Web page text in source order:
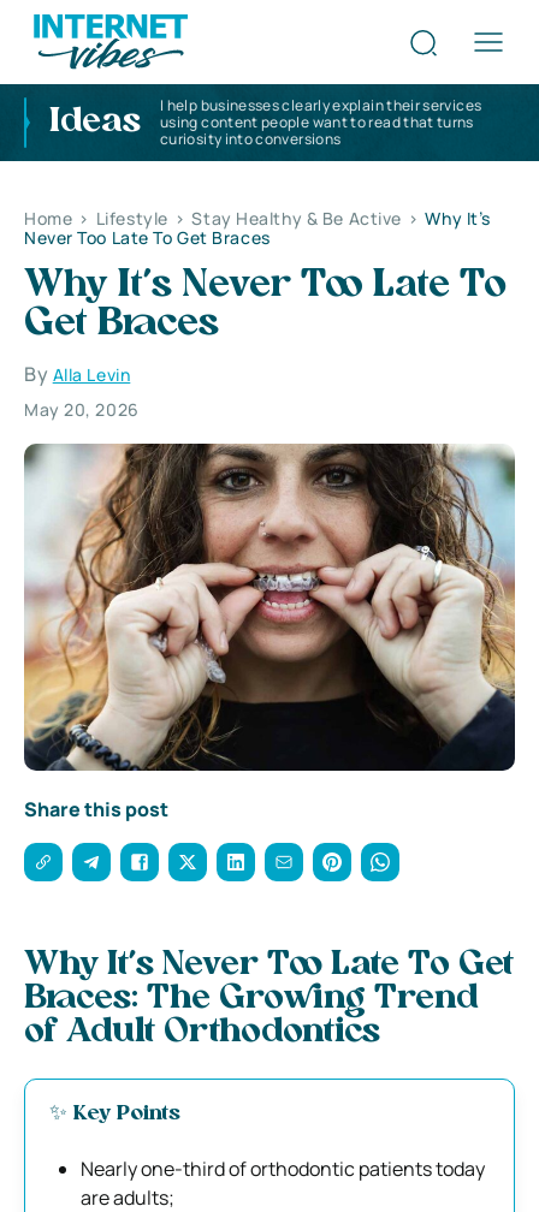
Ideas
I help businesses clearly explain their services
using content people want to read that turns
curiosity into conversions
Home > Lifestyle > Stay Healthy & Be Active > Why It’s
Never Too Late To Get Braces
Why It’s Never Too Late To
Get Braces
By Alla Levin
May 20, 2026
Share this post
Why It’s Never Too Late To Get
Braces: The Growing Trend
of Adult Orthodontics
✨ Key Points
Nearly one-third of orthodontic patients today
are adults;